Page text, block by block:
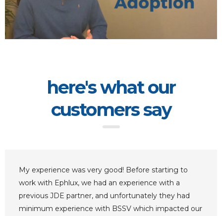
here's what our
customers say
My experience was very good! Before starting to
work with Ephlux, we had an experience with a
previous JDE partner, and unfortunately they had
minimum experience with BSSV which impacted our